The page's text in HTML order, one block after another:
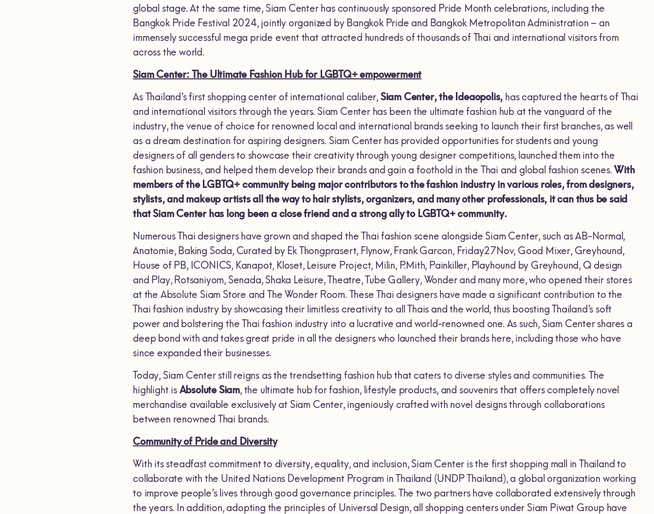
global stage. At the same time, Siam Center has continuously sponsored Pride Month celebrations, including the
Bangkok Pride Festival 2024, jointly organized by Bangkok Pride and Bangkok Metropolitan Administration – an
immensely successful mega pride event that attracted hundreds of thousands of Thai and international visitors from
across the world.
Siam Center: The Ultimate Fashion Hub for LGBTQ+ empowerment
As Thailand’s first shopping center of international caliber, Siam Center, the Ideaopolis, has captured the hearts of Thai
and international visitors through the years. Siam Center has been the ultimate fashion hub at the vanguard of the
industry, the venue of choice for renowned local and international brands seeking to launch their first branches, as well
as a dream destination for aspiring designers. Siam Center has provided opportunities for students and young
designers of all genders to showcase their creativity through young designer competitions, launched them into the
fashion business, and helped them develop their brands and gain a foothold in the Thai and global fashion scenes.With
members of the LGBTQ+ community being major contributors to the fashion industry in various roles, from designers,
stylists, and makeup artists all the way to hair stylists, organizers, and many other professionals, it can thus be said
that Siam Center has long been a close friend and a strong ally to LGBTQ+ community.
Numerous Thai designers have grown and shaped the Thai fashion scene alongside Siam Center, such as AB-Normal,
Anatomie, Baking Soda, Curated by Ek Thongprasert, Flynow, Frank Garcon, Friday27Nov, Good Mixer, Greyhound,
House of PB, ICONICS, Kanapot, Kloset, Leisure Project, Milin, P.Mith, Painkiller, Playhound by Greyhound, Q design
and Play, Rotsaniyom, Senada, Shaka Leisure, Theatre, Tube Gallery, Wonder and many more, who opened their stores
at the Absolute Siam Store and The Wonder Room. These Thai designers have made a significant contribution to the
Thai fashion industry by showcasing their limitless creativity to all Thais and the world, thus boosting Thailand’s soft
power and bolstering the Thai fashion industry into a lucrative and world-renowned one. As such, Siam Center shares a
deep bond with and takes great pride in all the designers who launched their brands here, including those who have
since expanded their businesses.
Today, Siam Center still reigns as the trendsetting fashion hub that caters to diverse styles and communities. The
highlight is Absolute Siam, the ultimate hub for fashion, lifestyle products, and souvenirs that offers completely novel
merchandise available exclusively at Siam Center, ingeniously crafted with novel designs through collaborations
between renowned Thai brands.
Community of Pride and Diversity
With its steadfast commitment to diversity, equality, and inclusion, Siam Center is the first shopping mall in Thailand to
collaborate with the United Nations Development Program in Thailand (UNDP Thailand), a global organization working
to improve people’s lives through good governance principles. The two partners have collaborated extensively through
the years. In addition, adopting the principles of Universal Design, all shopping centers under Siam Piwat Group have